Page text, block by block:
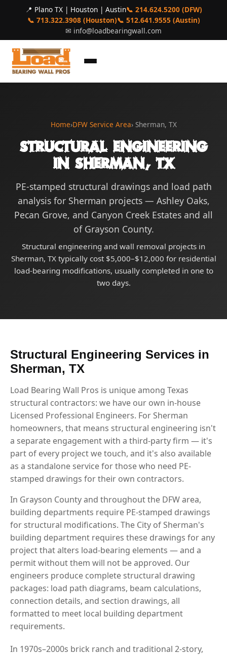
📍 Plano TX | Houston | Austin📞 214.624.5200 (DFW)
📞 713.322.3908 (Houston)📞 512.641.9555 (Austin)
✉ info@loadbearingwall.com
Home›DFW Service Area› Sherman, TX
Structural Engineering
in Sherman, TX
PE-stamped structural drawings and load path
analysis for Sherman projects — Ashley Oaks,
Pecan Grove, and Canyon Creek Estates and all
of Grayson County.
Structural engineering and wall removal projects in
Sherman, TX typically cost $5,000–$12,000 for residential
load-bearing modifications, usually completed in one to
two days.
Structural Engineering Services in
Sherman, TX
Load Bearing Wall Pros is unique among Texas
structural contractors: we have our own in-house
Licensed Professional Engineers. For Sherman
homeowners, that means structural engineering isn't
a separate engagement with a third-party firm — it's
part of every project we touch, and it's also available
as a standalone service for those who need PE-
stamped drawings for their own contractors.
In Grayson County and throughout the DFW area,
building departments require PE-stamped drawings
for structural modifications. The City of Sherman's
building department requires these drawings for any
project that alters load-bearing elements — and a
permit without them will not be approved. Our
engineers produce complete structural drawing
packages: load path diagrams, beam calculations,
connection details, and section drawings, all
formatted to meet local building department
requirements.
In 1970s–2000s brick ranch and traditional 2-story,